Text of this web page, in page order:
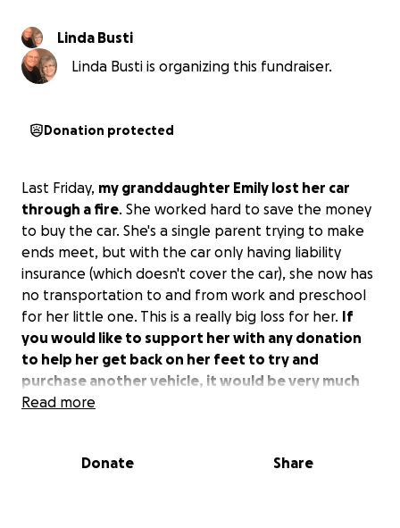
Linda Busti
Linda Busti is organizing this fundraiser.
Donation protected
Last Friday, my granddaughter Emily lost her car
through a fire. She worked hard to save the money
to buy the car. She's a single parent trying to make
ends meet, but with the car only having liability
insurance (which doesn't cover the car), she now has
no transportation to and from work and preschool
for her little one. This is a really big loss for her. If
you would like to support her with any donation
to help her get back on her feet to try and
purchase another vehicle, it would be very much
appreciated.
Read more
Donate Share